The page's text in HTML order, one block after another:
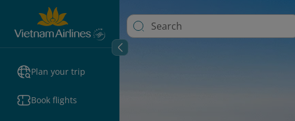
Plan your trip
Book flights